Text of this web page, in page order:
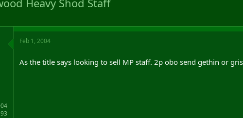
Heavy Shod Staff
Feb 1, 2004
As the title says looking to sell MP staff. 2p obo send gethin or